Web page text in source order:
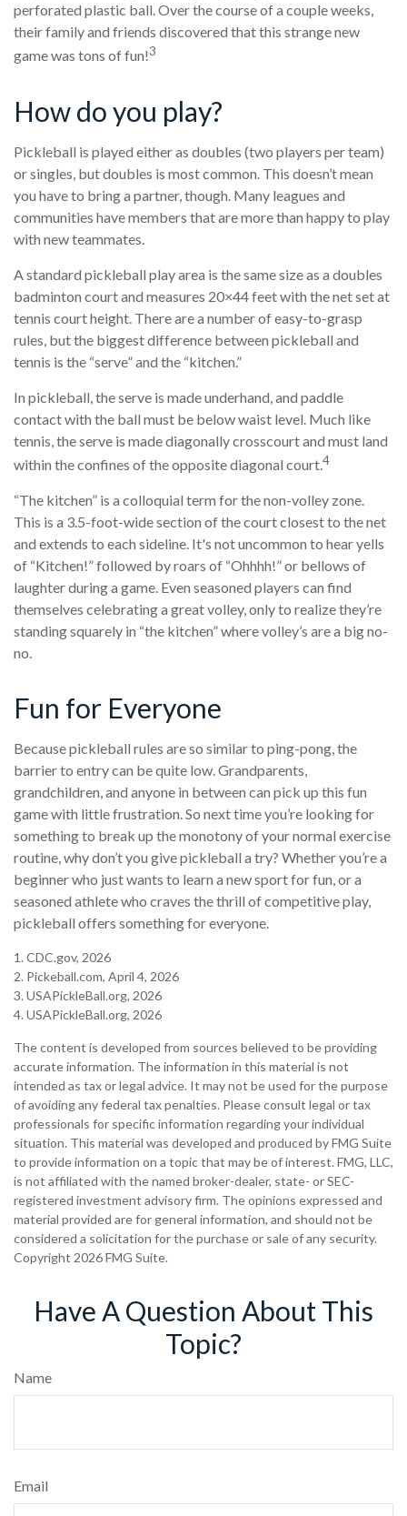
perforated plastic ball. Over the course of a couple weeks,
their family and friends discovered that this strange new
game was tons of fun!3
How do you play?
Pickleball is played either as doubles (two players per team)
or singles, but doubles is most common. This doesn’t mean
you have to bring a partner, though. Many leagues and
communities have members that are more than happy to play
with new teammates.
A standard pickleball play area is the same size as a doubles
badminton court and measures 20×44 feet with the net set at
tennis court height. There are a number of easy-to-grasp
rules, but the biggest difference between pickleball and
tennis is the “serve” and the “kitchen.”
In pickleball, the serve is made underhand, and paddle
contact with the ball must be below waist level. Much like
tennis, the serve is made diagonally crosscourt and must land
within the confines of the opposite diagonal court.4
“The kitchen” is a colloquial term for the non-volley zone.
This is a 3.5-foot-wide section of the court closest to the net
and extends to each sideline. It's not uncommon to hear yells
of “Kitchen!” followed by roars of “Ohhhh!” or bellows of
laughter during a game. Even seasoned players can find
themselves celebrating a great volley, only to realize they’re
standing squarely in “the kitchen” where volley’s are a big no-
no.
Fun for Everyone
Because pickleball rules are so similar to ping-pong, the
barrier to entry can be quite low. Grandparents,
grandchildren, and anyone in between can pick up this fun
game with little frustration. So next time you’re looking for
something to break up the monotony of your normal exercise
routine, why don’t you give pickleball a try? Whether you’re a
beginner who just wants to learn a new sport for fun, or a
seasoned athlete who craves the thrill of competitive play,
pickleball offers something for everyone.
1. CDC.gov, 2026
2. Pickeball.com, April 4, 2026
3. USAPickleBall.org, 2026
4. USAPickleBall.org, 2026
The content is developed from sources believed to be providing
accurate information. The information in this material is not
intended as tax or legal advice. It may not be used for the purpose
of avoiding any federal tax penalties. Please consult legal or tax
professionals for specific information regarding your individual
situation. This material was developed and produced by FMG Suite
to provide information on a topic that may be of interest. FMG, LLC,
is not affiliated with the named broker-dealer, state- or SEC-
registered investment advisory firm. The opinions expressed and
material provided are for general information, and should not be
considered a solicitation for the purchase or sale of any security.
Copyright 2026 FMG Suite.
Have A Question About This
Topic?
Name
Email